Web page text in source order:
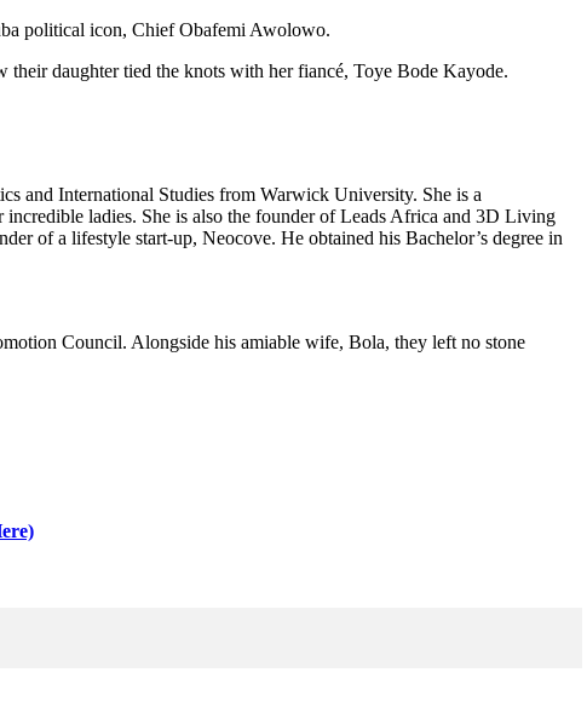
political icon, Chief Obafemi Awolowo.
daughter tied the knots with her fiancé, Toye Bode Kayode.
and International Studies from Warwick University. She is a
ladies. She is also the founder of Leads Africa and 3D Living
of a lifestyle start-up, Neocove. He obtained his Bachelor’s degree in
Council. Alongside his amiable wife, Bola, they left no stone